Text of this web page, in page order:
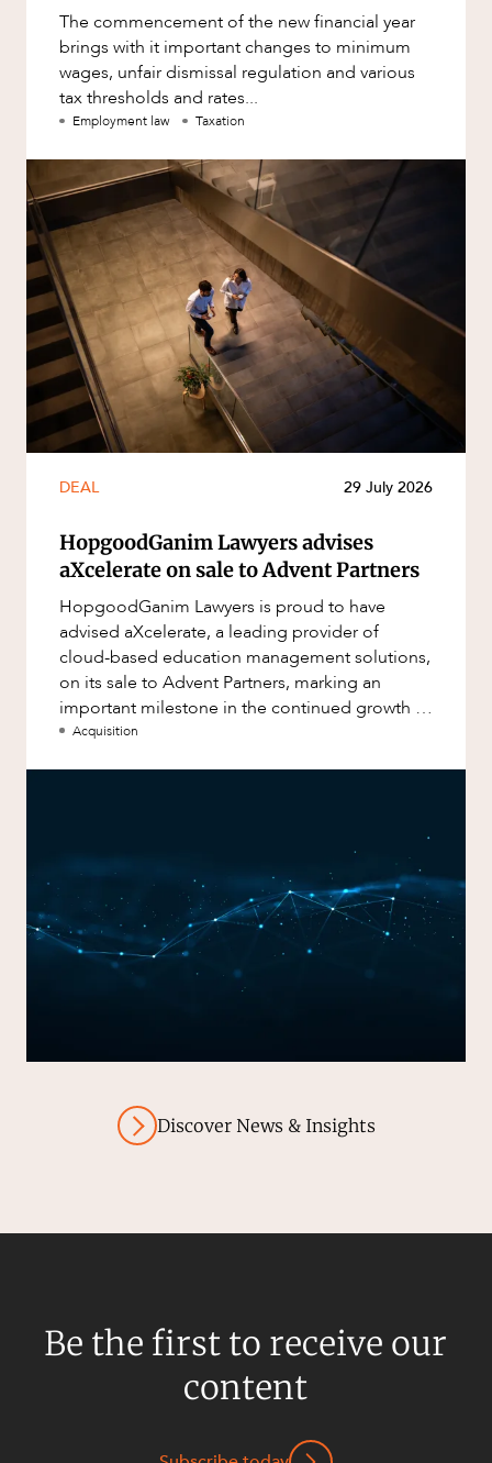
The commencement of the new financial year
brings with it important changes to minimum
wages, unfair dismissal regulation and various
tax thresholds and rates...
Employment law Taxation
DEAL 29 July 2026
HopgoodGanim Lawyers advises
aXcelerate on sale to Advent Partners
HopgoodGanim Lawyers is proud to have
advised aXcelerate, a leading provider of
cloud-based education management solutions,
on its sale to Advent Partners, marking an
important milestone in the continued growth of
aXcelerate.
Acquisition
Discover News & Insights
Be the first to receive our
content